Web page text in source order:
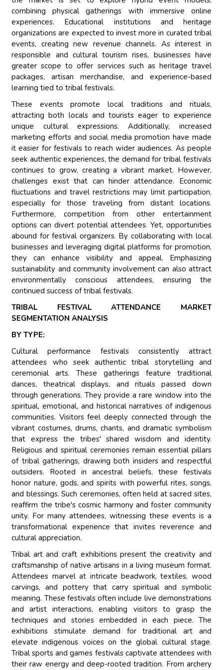
combining physical gatherings with immersive online
experiences. Educational institutions and heritage
organizations are expected to invest more in curated tribal
events, creating new revenue channels. As interest in
responsible and cultural tourism rises, businesses have
greater scope to offer services such as heritage travel
packages, artisan merchandise, and experience-based
learning tied to tribal festivals.
These events promote local traditions and rituals,
attracting both locals and tourists eager to experience
unique cultural expressions. Additionally, increased
marketing efforts and social media promotion have made
it easier for festivals to reach wider audiences. As people
seek authentic experiences, the demand for tribal festivals
continues to grow, creating a vibrant market. However,
challenges exist that can hinder attendance. Economic
fluctuations and travel restrictions may limit participation,
especially for those traveling from distant locations.
Furthermore, competition from other entertainment
options can divert potential attendees. Yet, opportunities
abound for festival organizers. By collaborating with local
businesses and leveraging digital platforms for promotion,
they can enhance visibility and appeal. Emphasizing
sustainability and community involvement can also attract
environmentally conscious attendees, ensuring the
continued success of tribal festivals.
TRIBAL FESTIVAL ATTENDANCE MARKET
SEGMENTATION ANALYSIS
BY TYPE:
Cultural performance festivals consistently attract
attendees who seek authentic tribal storytelling and
ceremonial arts. These gatherings feature traditional
dances, theatrical displays, and rituals passed down
through generations. They provide a rare window into the
spiritual, emotional, and historical narratives of indigenous
communities. Visitors feel deeply connected through the
vibrant costumes, drums, chants, and dramatic symbolism
that express the tribes' shared wisdom and identity.
Religious and spiritual ceremonies remain essential pillars
of tribal gatherings, drawing both insiders and respectful
outsiders. Rooted in ancestral beliefs, these festivals
honor nature, gods, and spirits with powerful rites, songs,
and blessings. Such ceremonies, often held at sacred sites,
reaffirm the tribe's cosmic harmony and foster community
unity. For many attendees, witnessing these events is a
transformational experience that invites reverence and
cultural appreciation.
Tribal art and craft exhibitions present the creativity and
craftsmanship of native artisans in a living museum format.
Attendees marvel at intricate beadwork, textiles, wood
carvings, and pottery that carry spiritual and symbolic
meaning. These festivals often include live demonstrations
and artist interactions, enabling visitors to grasp the
techniques and stories embedded in each piece. The
exhibitions stimulate demand for traditional art and
elevate indigenous voices on the global cultural stage.
Tribal sports and games festivals captivate attendees with
their raw energy and deep-rooted tradition. From archery